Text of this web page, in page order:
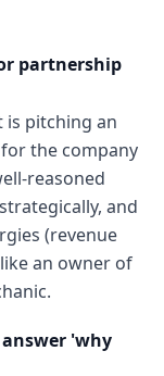
partnership
is pitching an
the company
reasoned
and
(revenue
an owner of
'why